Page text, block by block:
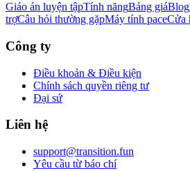
Giáo án luyện tậpTính năngBảng giáBlog
trợCâu hỏi thường gặpMáy tính paceCửa
Công ty
Điều khoản & Điều kiện
Chính sách quyền riêng tư
Đại sứ
Liên hệ
support@transition.fun
Yêu cầu từ báo chí